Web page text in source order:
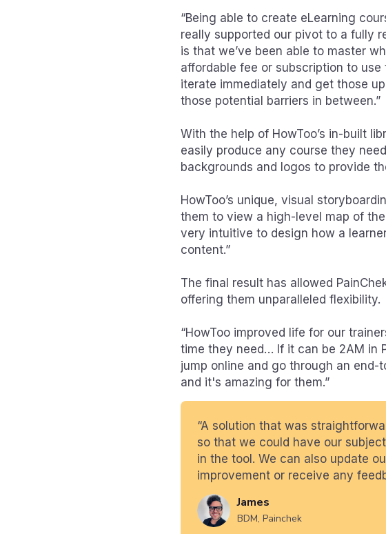
“Being able to create eLearning
really supported our pivot to a fully
is that we’ve been able to master
affordable fee or subscription to
iterate immediately and get those
those potential barriers in between.”
With the help of HowToo’s in-built
easily produce any course they
backgrounds and logos to provide
HowToo’s unique, visual
them to view a high-level map of
very intuitive to design how a
content.”
The final result has allowed
offering them unparalleled flexibility.
“HowToo improved life for our
time they need… If it can be 2AM in
jump online and go through an
and it's amazing for them.”
“A solution that was
so that we could have our
in the tool. We can also update
improvement or receive any
James
BDM, Painchek